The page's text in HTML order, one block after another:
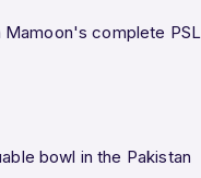
complete PSL
bowl in the Pakistan